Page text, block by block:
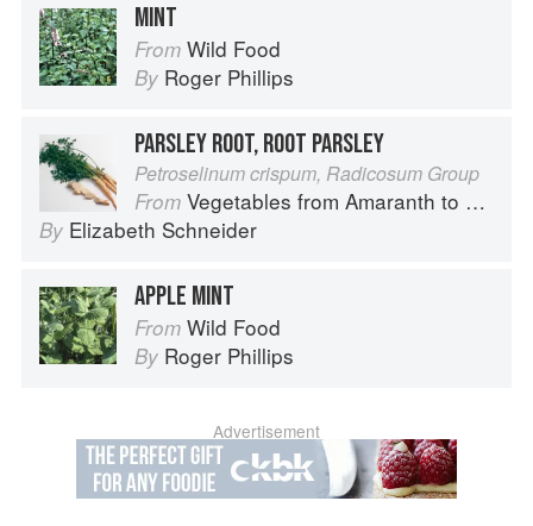
MINT
From Wild Food
By Roger Phillips
PARSLEY ROOT, ROOT PARSLEY
Petroselinum crispum, Radicosum Group
From Vegetables from Amaranth to Zucchini
By Elizabeth Schneider
APPLE MINT
From Wild Food
By Roger Phillips
Advertisement